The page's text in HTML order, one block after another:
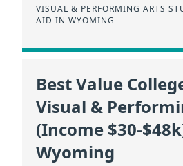
VISUAL & PERFORMING ARTS
AID IN WYOMING
Best Value
Visual &
(Income $30-
Wyoming